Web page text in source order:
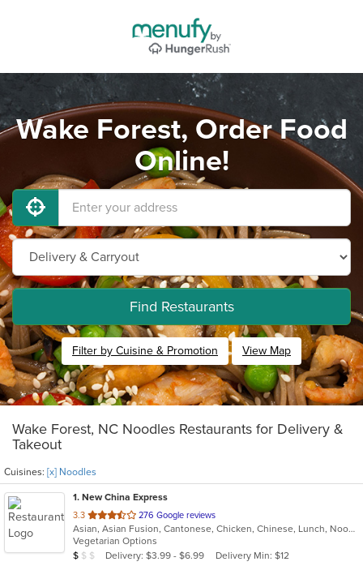
Wake Forest, Order Food
Online!
Find Restaurants
Filter by Cuisine & Promotion View Map
Wake Forest, NC Noodles Restaurants for Delivery &
Takeout
Cuisines: [x] Noodles
1. New China Express
3.3 out
of
5
stars.
276 Google reviews
Asian, Asian Fusion, Cantonese, Chicken, Chinese, Lunch, Noodles, Seafood, Szechuan, Vegetarian
Vegetarian Options
Average Item Cost: $9
$ $ $ Delivery: $3.99 - $6.99 Delivery Min: $12